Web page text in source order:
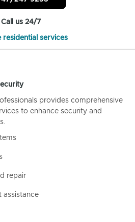
Call us 24/7
residential services
provides comprehensive
to enhance security and
repair
assistance